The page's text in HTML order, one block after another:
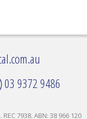
03 9372 9486
7938. ABN: 38 966 120